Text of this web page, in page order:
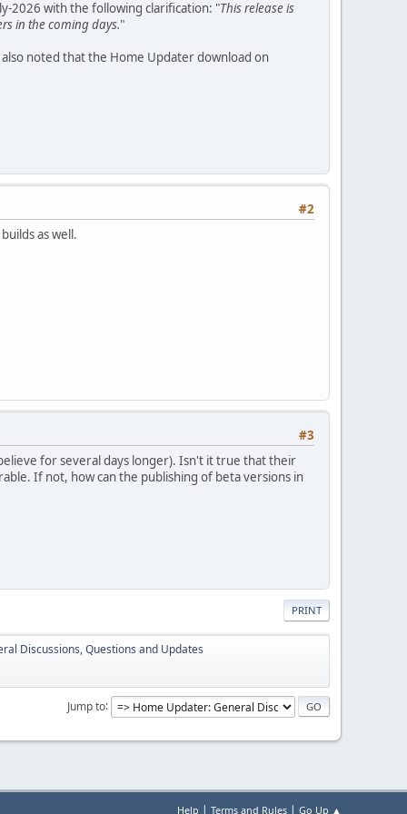
2026 with the following clarification: "This release is
in the coming days."
noted that the Home Updater download on
#2
as well.
#3
for several days longer). Isn't it true that their
If not, how can the publishing of beta versions in
PRINT
Discussions, Questions and Updates
Jump to
Help | Terms and Rules | Go Up ▲